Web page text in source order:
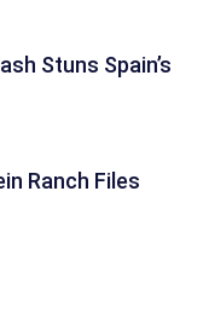
Stuns Spain’s
Ranch Files